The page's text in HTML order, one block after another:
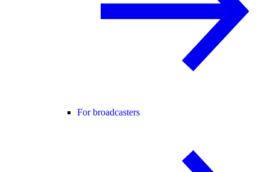
For broadcasters